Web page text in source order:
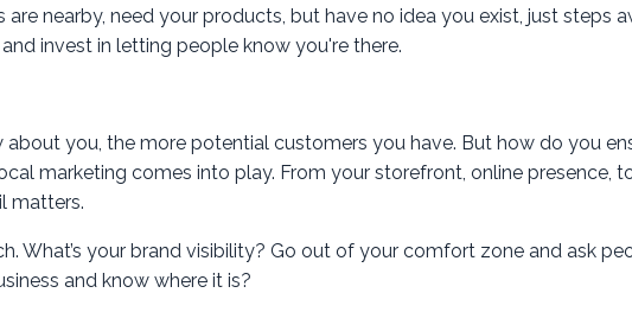
nearby, need your products, but have no idea you exist, just steps
invest in letting people know you're there.
you, the more potential customers you have. But how do you
marketing comes into play. From your storefront, online presence,
matters.
What’s your brand visibility? Go out of your comfort zone and ask
and know where it is?